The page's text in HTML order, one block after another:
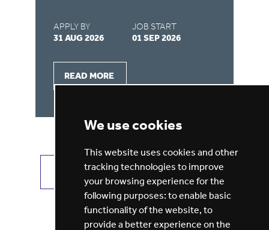
We use cookies
This website uses cookies and other
tracking technologies to improve
your browsing experience for the
following purposes: to enable basic
functionality of the website, to
provide a better experience on the
APPLY BY
31 AUG 2026
JOB START
01 SEP 2026
READ MORE
VIEW ALL JOBS GET JOB ALERTS